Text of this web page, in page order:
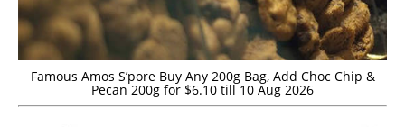
Famous Amos S’pore Buy Any 200g Bag, Add Choc Chip &
Pecan 200g for $6.10 till 10 Aug 2026